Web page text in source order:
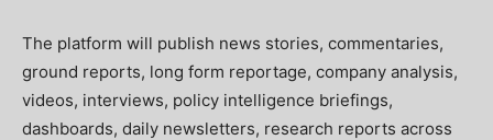
The platform will publish news stories, commentaries,
ground reports, long form reportage, company analysis,
videos, interviews, policy intelligence briefings,
dashboards, daily newsletters, research reports across